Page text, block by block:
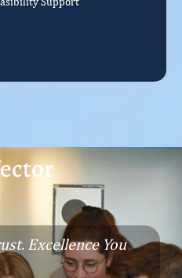
Excellence You